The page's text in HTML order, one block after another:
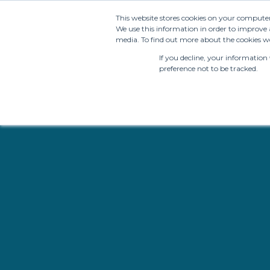
This website stores cookies on your
We use this information in order to
media. To find out more about the cookies
If you decline, your
preference not to be tracked.